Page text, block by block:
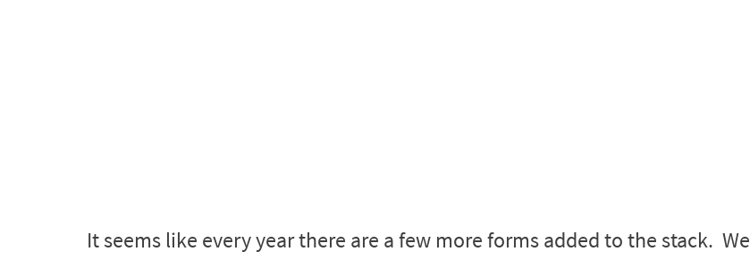
It seems like every year there are a few more forms added to the stack. We